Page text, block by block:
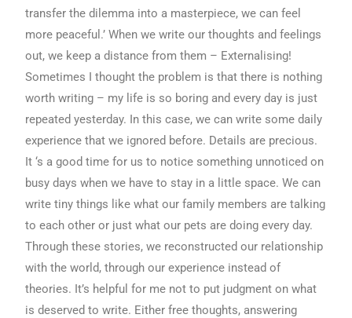
transfer the dilemma into a masterpiece, we can feel
more peaceful.’ When we write our thoughts and feelings
out, we keep a distance from them – Externalising!
Sometimes I thought the problem is that there is nothing
worth writing – my life is so boring and every day is just
repeated yesterday. In this case, we can write some daily
experience that we ignored before. Details are precious.
It ‘s a good time for us to notice something unnoticed on
busy days when we have to stay in a little space. We can
write tiny things like what our family members are talking
to each other or just what our pets are doing every day.
Through these stories, we reconstructed our relationship
with the world, through our experience instead of
theories. It’s helpful for me not to put judgment on what
is deserved to write. Either free thoughts, answering